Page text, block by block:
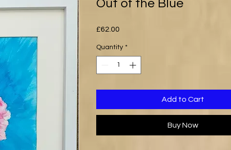
Out of the Blue
£62.00
Quantity *
Add to Cart
Buy Now